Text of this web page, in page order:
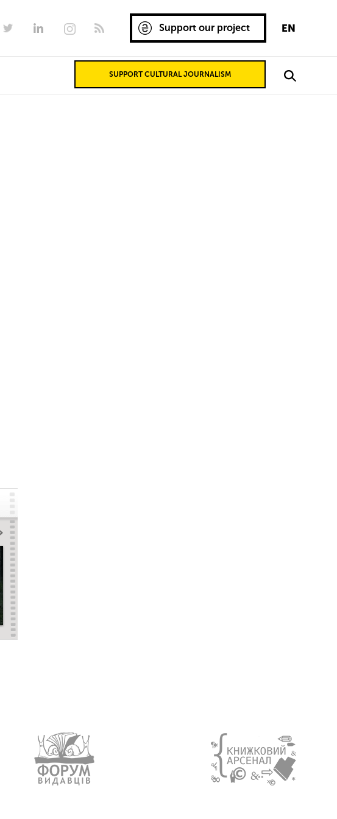
EN
Support our project
SUPPORT CULTURAL JOURNALISM